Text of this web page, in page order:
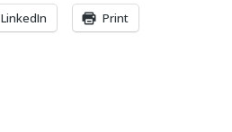
LinkedIn Print